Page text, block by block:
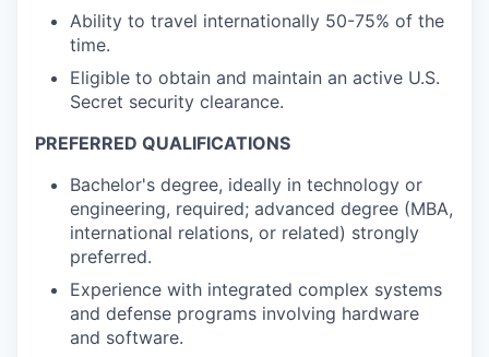
Ability to travel internationally 50-75% of the
time.
Eligible to obtain and maintain an active U.S.
Secret security clearance.
PREFERRED QUALIFICATIONS
Bachelor's degree, ideally in technology or
engineering, required; advanced degree (MBA,
international relations, or related) strongly
preferred.
Experience with integrated complex systems
and defense programs involving hardware
and software.